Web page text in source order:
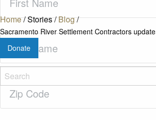
Home/Stories/Blog/
Sacramento River Settlement Contractors update
Donate
Name(Required)
Last
Name(Required)
Zip
Code(Required)